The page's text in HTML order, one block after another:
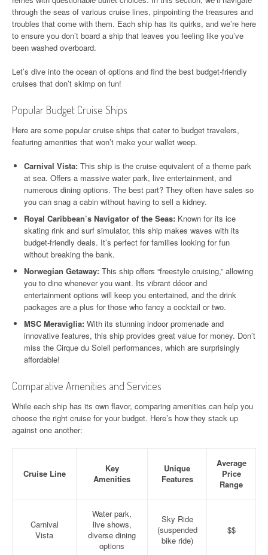
through the seas of various cruise lines, pinpointing the treasures and
troubles that come with them. Each ship has its quirks, and we’re here
to ensure you don’t board a ship that leaves you feeling like you’ve
been washed overboard.
Let’s dive into the ocean of options and find the best budget-friendly
cruises that don’t skimp on fun!
Popular Budget Cruise Ships
Here are some popular cruise ships that cater to budget travelers,
featuring amenities that won’t make your wallet weep.
Carnival Vista: This ship is the cruise equivalent of a theme park
at sea. Offers a massive water park, live entertainment, and
numerous dining options. The best part? They often have sales so
you can snag a cabin without having to sell a kidney.
Royal Caribbean’s Navigator of the Seas: Known for its ice
skating rink and surf simulator, this ship makes waves with its
budget-friendly deals. It’s perfect for families looking for fun
without breaking the bank.
Norwegian Getaway: This ship offers “freestyle cruising,” allowing
you to dine whenever you want. Its vibrant décor and
entertainment options will keep you entertained, and the drink
packages are a plus for those who fancy a cocktail or two.
MSC Meraviglia: With its stunning indoor promenade and
innovative features, this ship provides great value for money. Don’t
miss the Cirque du Soleil performances, which are surprisingly
affordable!
Comparative Amenities and Services
While each ship has its own flavor, comparing amenities can help you
choose the right cruise for your budget. Here’s how they stack up
against one another:
Cruise Line
Key
Amenities
Unique
Features
Average
Price
Range
Carnival
Vista
Water park,
live shows,
diverse dining
options
Sky Ride
(suspended
bike ride)
$$